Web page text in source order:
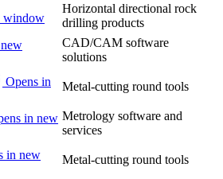
window
Horizontal directional rock
drilling products
CAD/CAM software
solutions
Opens in
Metal-cutting round tools
in new Metrology software and
services
in new
Metal-cutting round tools